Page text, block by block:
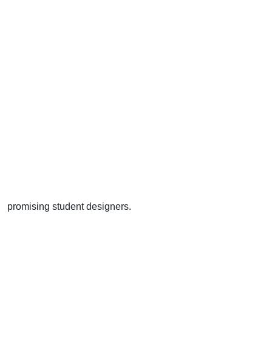
promising student designers.